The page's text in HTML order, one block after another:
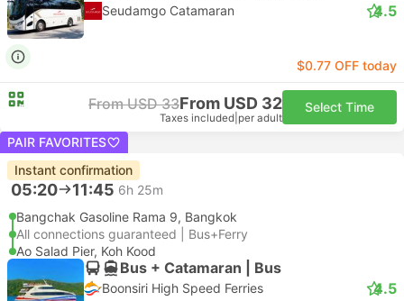
Seudamgo Catamaran 4.5
$0.77 OFF today
From USD 33From USD 32
Taxes included per adult
Select Time
PAIR FAVORITES
Instant confirmation
05:20 11:45 6h 25m
Bangchak Gasoline Rama 9, Bangkok
All connections guaranteed | Bus+Ferry
Ao Salad Pier, Koh Kood
Bus + Catamaran | Bus
Boonsiri High Speed Ferries 4.5